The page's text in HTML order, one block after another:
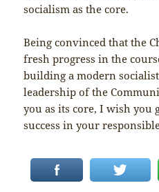
socialism as the core.
Being convinced that the
fresh progress in the
building a modern
leadership of the
you as its core, I wish you
success in your